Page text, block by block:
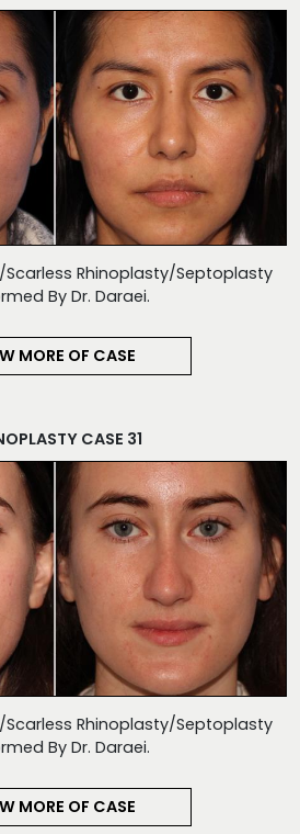
Scarless Rhinoplasty/Septoplasty
By Dr. Daraei.
MORE OF CASE
CASE 31
Scarless Rhinoplasty/Septoplasty
By Dr. Daraei.
MORE OF CASE